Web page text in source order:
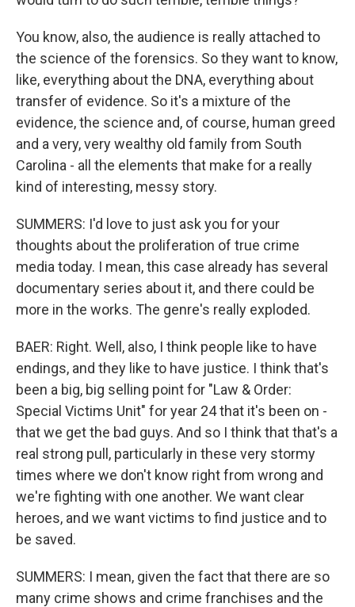
You know, also, the audience is really attached to
the science of the forensics. So they want to know,
like, everything about the DNA, everything about
transfer of evidence. So it's a mixture of the
evidence, the science and, of course, human greed
and a very, very wealthy old family from South
Carolina - all the elements that make for a really
kind of interesting, messy story.
SUMMERS: I'd love to just ask you for your
thoughts about the proliferation of true crime
media today. I mean, this case already has several
documentary series about it, and there could be
more in the works. The genre's really exploded.
BAER: Right. Well, also, I think people like to have
endings, and they like to have justice. I think that's
been a big, big selling point for "Law & Order:
Special Victims Unit" for year 24 that it's been on -
that we get the bad guys. And so I think that that's a
real strong pull, particularly in these very stormy
times where we don't know right from wrong and
we're fighting with one another. We want clear
heroes, and we want victims to find justice and to
be saved.
SUMMERS: I mean, given the fact that there are so
many crime shows and crime franchises and the